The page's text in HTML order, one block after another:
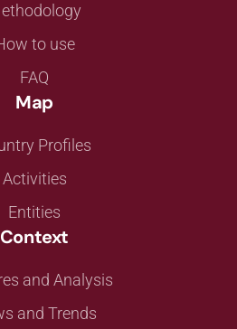
to use
FAQ
Map
Profiles
Activities
Entities
Context
and Analysis
and Trends